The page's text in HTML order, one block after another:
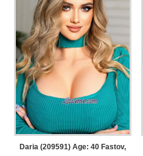
Daria (209591) Age: 40Fastov,